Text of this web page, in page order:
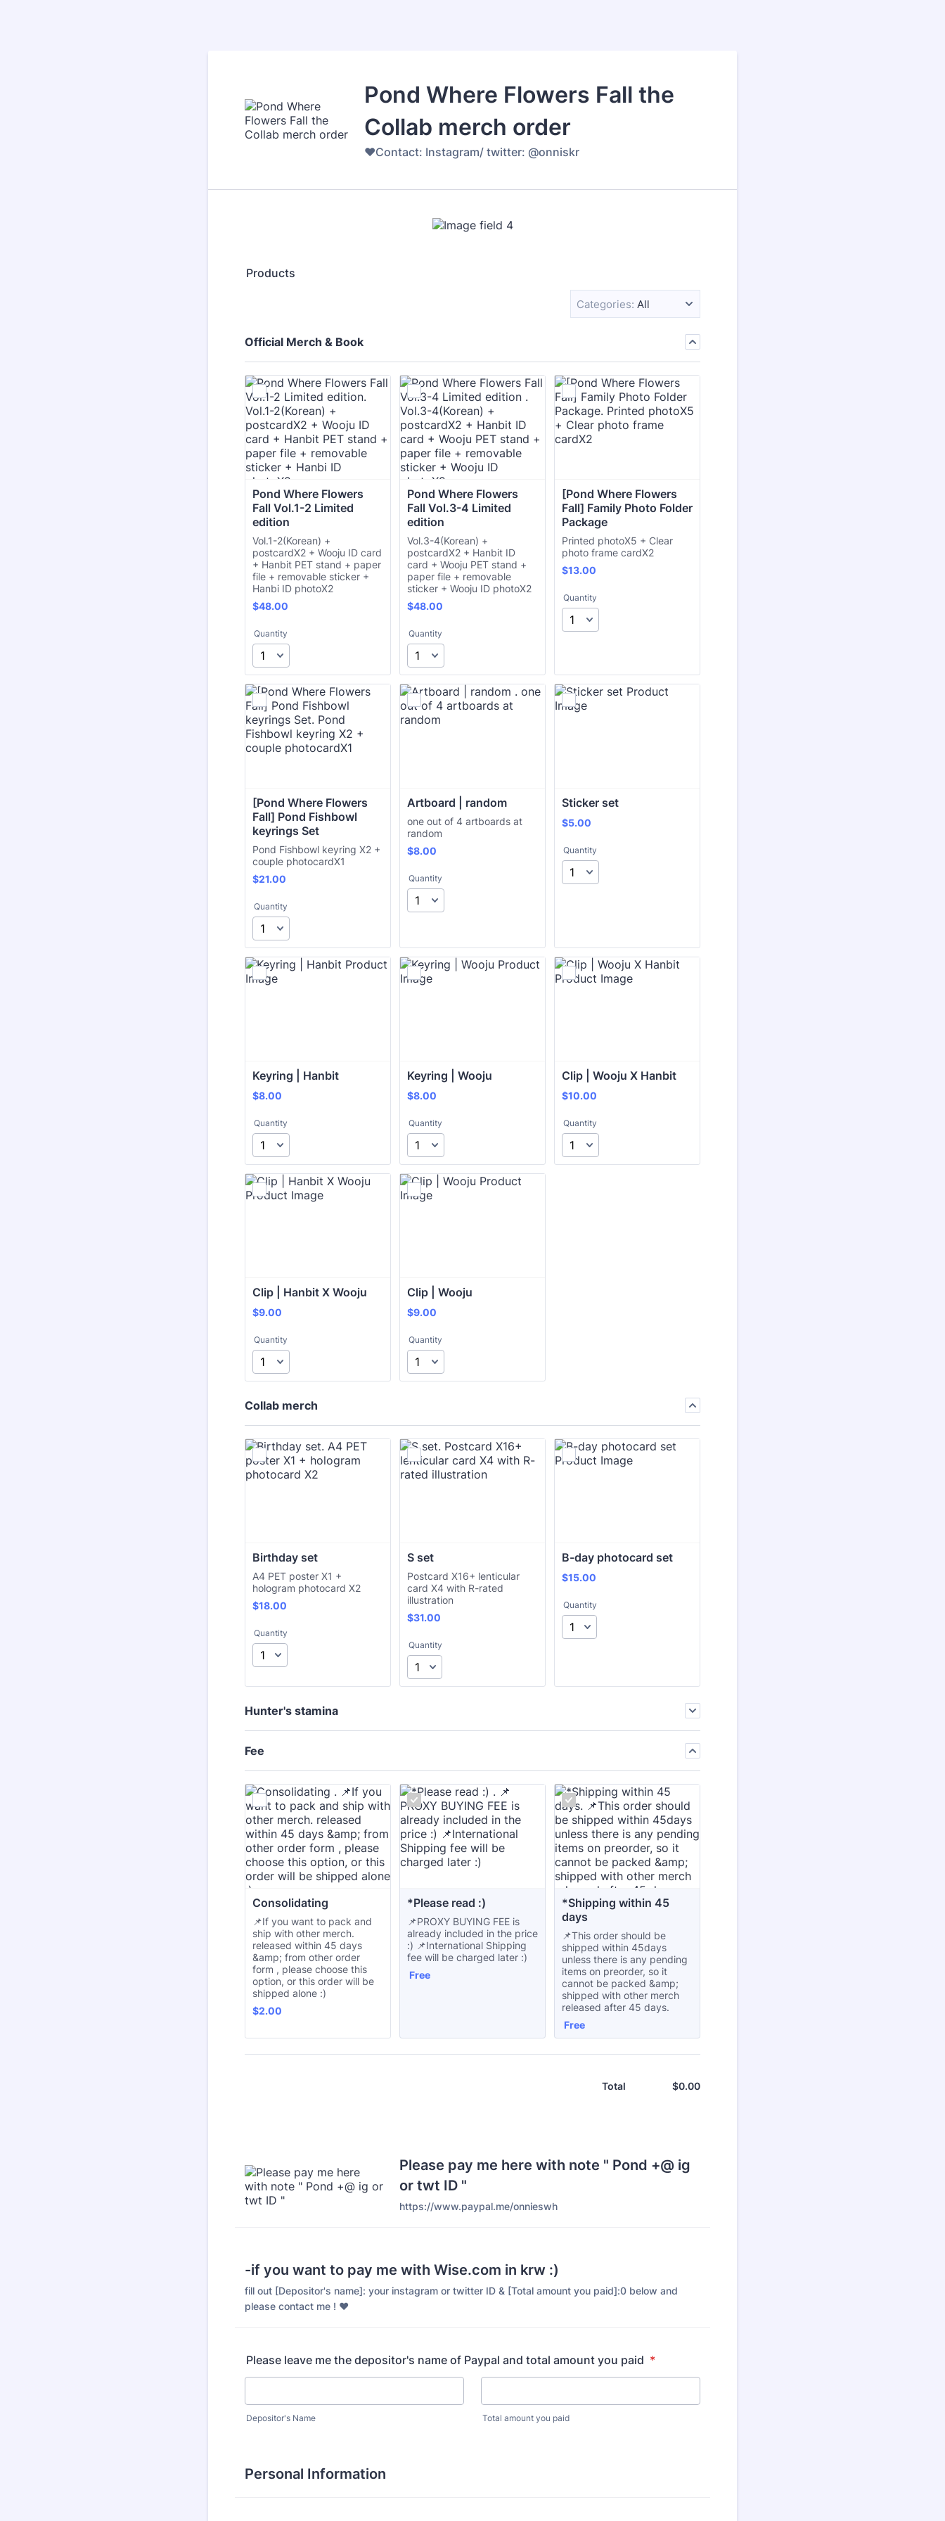
Pond Where Flowers Fall the
Collab merch order
♥️Contact: Instagram/ twitter: @onniskr
Products
Categories: All
Official Merch & Book
Pond Where Flowers
Fall Vol.1-2 Limited
edition
Vol.1-2(Korean) +
postcardX2 + Wooju ID card
+ Hanbit PET stand + paper
file + removable sticker +
Hanbi ID photoX2
$48.00
$48.00
Quantity
Pond Where Flowers
Fall Vol.3-4 Limited
edition
Vol.3-4(Korean) +
postcardX2 + Hanbit ID
card + Wooju PET stand +
paper file + removable
sticker + Wooju ID photoX2
$48.00
$48.00
Quantity
[Pond Where Flowers
Fall] Family Photo Folder
Package
Printed photoX5 + Clear
photo frame cardX2
$13.00
$13.00
Quantity
[Pond Where Flowers
Fall] Pond Fishbowl
keyrings Set
Pond Fishbowl keyring X2 +
couple photocardX1
$21.00
$21.00
Quantity
Artboard | random
one out of 4 artboards at
random
$8.00
$8.00
Quantity
Sticker set
$5.00
$5.00
Quantity
Keyring | Hanbit
$8.00
$8.00
Quantity
Keyring | Wooju
$8.00
$8.00
Quantity
Clip | Wooju X Hanbit
$10.00
$10.00
Quantity
Clip | Hanbit X Wooju
$9.00
$9.00
Quantity
Clip | Wooju
$9.00
$9.00
Quantity
Collab merch
Birthday set
A4 PET poster X1 +
hologram photocard X2
$18.00
$18.00
Quantity
S set
Postcard X16+ lenticular
card X4 with R-rated
illustration
$31.00
$31.00
Quantity
B-day photocard set
$15.00
$15.00
Quantity
Hunter's stamina
Fee
Consolidating
📌If you want to pack and
ship with other merch.
released within 45 days
&amp; from other order
form , please choose this
option, or this order will be
shipped alone :)
$2.00
$2.00
*Please read :)
📌PROXY BUYING FEE is
already included in the price
:) 📌International Shipping
fee will be charged later :)
Free
Free
*Shipping within 45
days
📌This order should be
shipped within 45days
unless there is any pending
items on preorder, so it
cannot be packed &amp;
shipped with other merch
released after 45 days.
Free
Free
Total $0.00
$0.00
Please pay me here with note " Pond +@ ig
or twt ID "
https://www.paypal.me/onnieswh
-if you want to pay me with Wise.com in krw :)
fill out [Depositor's name]: your instagram or twitter ID & [Total amount you paid]:0 below and
please contact me ! ♥️
Please leave me the depositor's name of Paypal and total amount you paid *
Depositor's Name Total amount you paid
Personal Information